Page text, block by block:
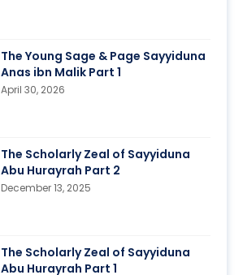
The Young Sage & Page Sayyiduna
Anas ibn Malik Part 1
April 30, 2026
The Scholarly Zeal of Sayyiduna
Abu Hurayrah Part 2
December 13, 2025
The Scholarly Zeal of Sayyiduna
Abu Hurayrah Part 1